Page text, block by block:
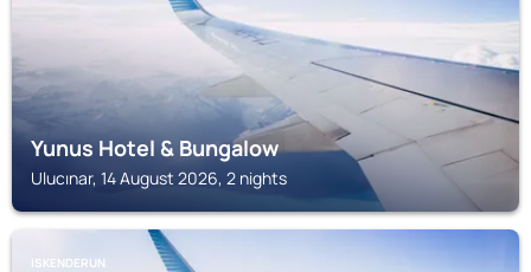
Yunus Hotel & Bungalow
Ulucınar, 14 August 2026, 2 nights
ISKENDERUN